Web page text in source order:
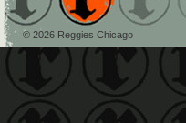
© 2026 Reggies Chicago